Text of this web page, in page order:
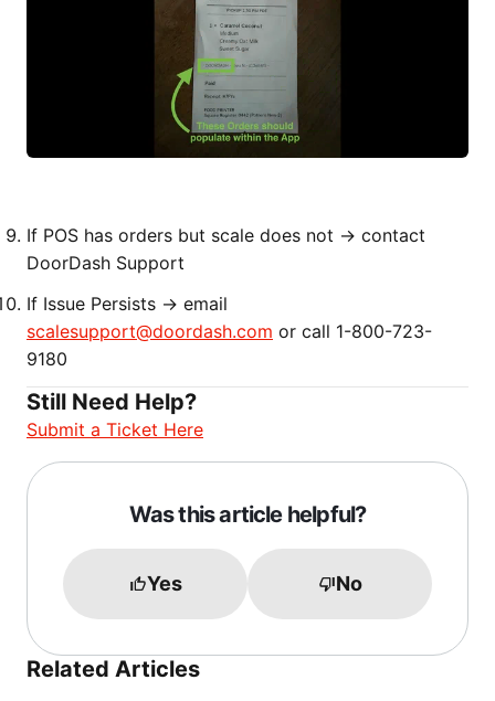
If POS has orders but scale does not → contact
DoorDash Support
If Issue Persists → email
scalesupport@doordash.com or call 1-800-723-
9180
Still Need Help?
Submit a Ticket Here
Was this article helpful?
Yes No
Related Articles